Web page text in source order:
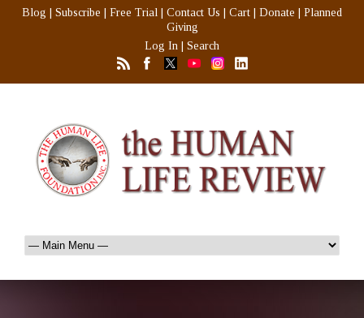
Blog Subscribe Free Trial Contact Us Cart Donate
Planned
Giving
Log In
Search